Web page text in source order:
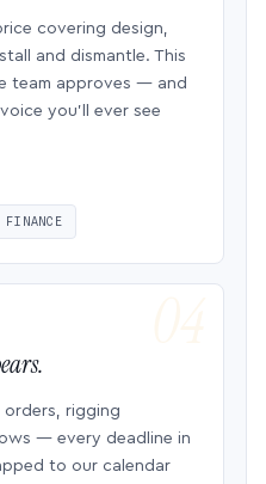
covering design,
and dismantle. This
team approves — and
you’ll ever see
orders, rigging
— every deadline in
to our calendar